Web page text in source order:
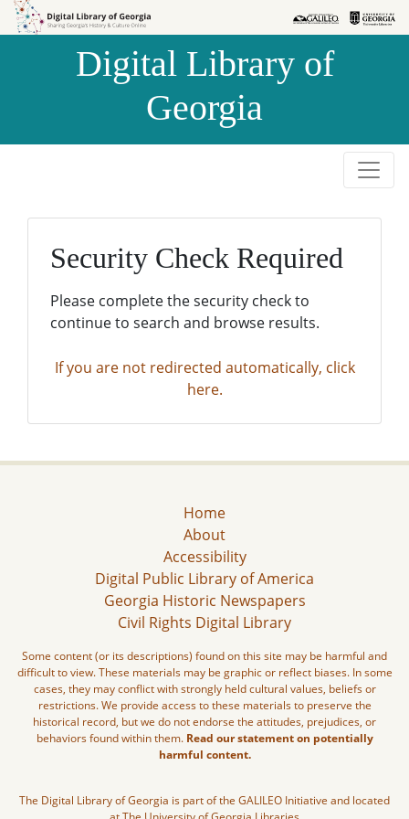
Skip to
Skip to
Digital Library of
Georgia
Security Check Required
Please complete the security check to
continue to search and browse results.
If you are not redirected automatically, click
here.
Home
About
Accessibility
Digital Public Library of America
Georgia Historic Newspapers
Civil Rights Digital Library
Some content (or its descriptions) found on this site may be harmful and
difficult to view. These materials may be graphic or reflect biases. In some
cases, they may conflict with strongly held cultural values, beliefs or
restrictions. We provide access to these materials to preserve the
historical record, but we do not endorse the attitudes, prejudices, or
behaviors found within them. Read our statement on potentially
harmful content.
The Digital Library of Georgia is part of the GALILEO Initiative and located